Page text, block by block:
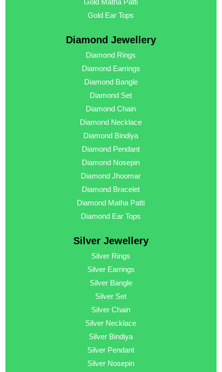
Gold Matha Patti
Gold Ear Tops
Diamond Jewellery
Diamond Rings
Diamond Earrings
Diamond Bangle
Diamond Set
Diamond Chain
Diamond Necklace
Diamond Bindiya
Diamond Pendant
Diamond Nosepin
Diamond Jhoomar
Diamond Bracelet
Diamond Matha Patti
Diamond Ear Tops
Silver Jewellery
Silver Rings
Silver Earrings
Silver Bangle
Silver Set
Silver Chain
Silver Necklace
Silver Bindiya
Silver Pendant
Silver Nosepin